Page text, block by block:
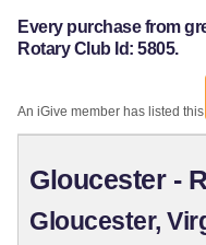
Every purchase from
Rotary Club Id: 5805.
An iGive member has listed this
Gloucester -
Gloucester,